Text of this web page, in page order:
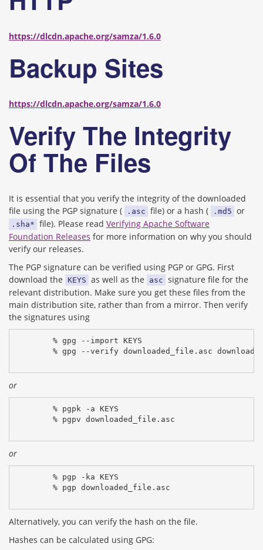
https://dlcdn.apache.org/samza/1.6.0
Backup Sites
https://dlcdn.apache.org/samza/1.6.0
Verify The Integrity
Of The Files
It is essential that you verify the integrity of the downloaded
file using the PGP signature (
.asc file) or a hash ( .md5 or
.sha* file). Please read Verifying Apache Software
Foundation Releases for more information on why you should
verify our releases.
The PGP signature can be verified using PGP or GPG. First
download the KEYS as well as the asc signature file for the
relevant distribution. Make sure you get these files from the
main distribution site, rather than from a mirror. Then verify
the signatures using
% gpg --import KEYS
% gpg --verify downloaded_file.asc
or
% pgpk -a KEYS
% pgpv downloaded_file.asc
or
% pgp -ka KEYS
% pgp downloaded_file.asc
Alternatively, you can verify the hash on the file.
Hashes can be calculated using GPG: